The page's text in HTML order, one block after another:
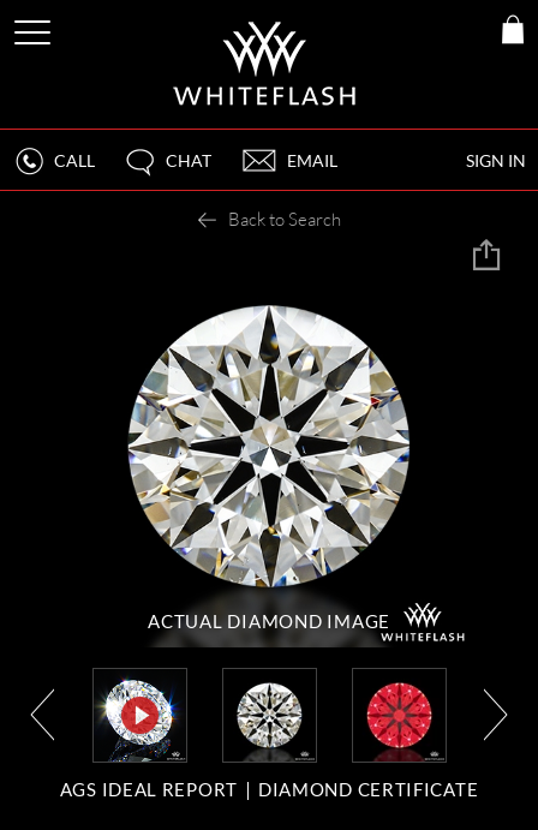
SIGN IN
CALL CHAT EMAIL
Back to Search
ACTUAL DIAMOND IMAGE
AGS IDEAL REPORT DIAMOND CERTIFICATE